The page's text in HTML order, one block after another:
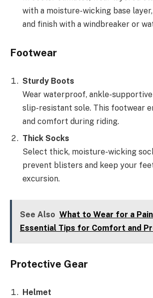
with a moisture-wicking base
and finish with a windbreaker or
Footwear
Sturdy Boots
Wear waterproof, ankle-
slip-resistant sole. This footwear
and comfort during riding.
Thick Socks
Select thick, moisture-wicking
prevent blisters and keep your
excursion.
See Also What to Wear for a
Essential Tips for Comfort and
Protective Gear
Helmet